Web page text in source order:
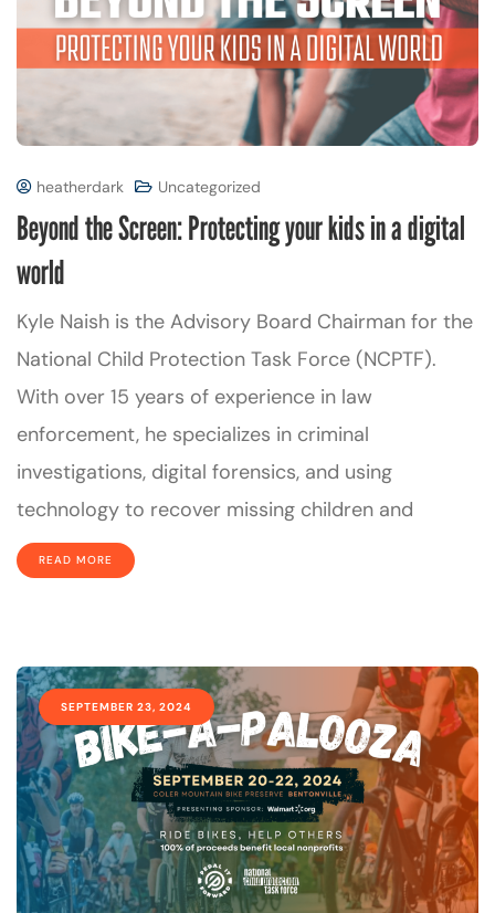
heatherdark Uncategorized
Beyond the Screen: Protecting your kids in a digital
world
Kyle Naish is the Advisory Board Chairman for the
National Child Protection Task Force (NCPTF).
With over 15 years of experience in law
enforcement, he specializes in criminal
investigations, digital forensics, and using
technology to recover missing children and
READ MORE
SEPTEMBER 23, 2024